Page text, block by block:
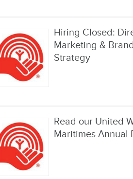
Hiring Closed:
Marketing & Brand
Strategy
Read our United
Maritimes Annual